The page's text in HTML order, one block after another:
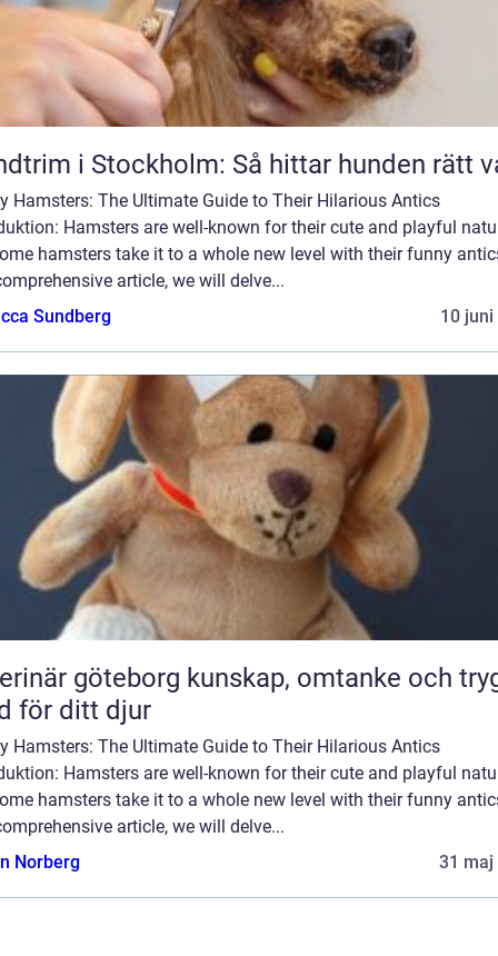
i Stockholm: Så hittar hunden rätt
Hamsters: The Ultimate Guide to Their Hilarious Antics
Hamsters are well-known for their cute and playful
hamsters take it to a whole new level with their funny
article, we will delve...
Sundberg
10 juni
kunskap, omtanke och trygg
för ditt djur
Hamsters: The Ultimate Guide to Their Hilarious Antics
Hamsters are well-known for their cute and playful
hamsters take it to a whole new level with their funny
article, we will delve...
Norberg
31 maj